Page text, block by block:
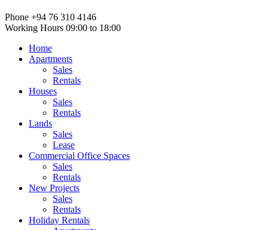
Phone +94 76 310 4146
Working Hours 09:00 to 18:00
Home
Apartments
Sales
Rentals
Houses
Sales
Rentals
Lands
Sales
Lease
Commercial Office Spaces
Sales
Rentals
New Projects
Sales
Rentals
Holiday Rentals